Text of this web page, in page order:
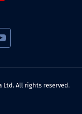
Ltd. All rights reserved.